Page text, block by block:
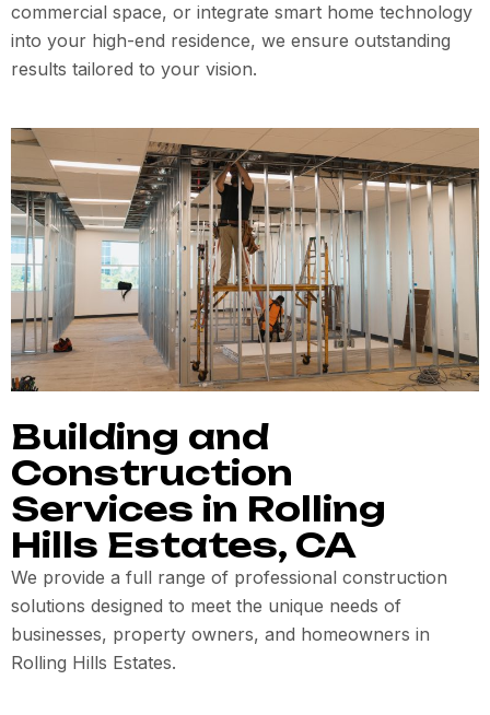
commercial space, or integrate smart home technology
into your high-end residence, we ensure outstanding
results tailored to your vision.
Building and
Construction
Services in Rolling
Hills Estates, CA
We provide a full range of professional construction
solutions designed to meet the unique needs of
businesses, property owners, and homeowners in
Rolling Hills Estates.